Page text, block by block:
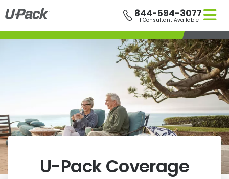
Skip
to
main
content
844-594-3077
1 Consultant Available
U-PackCoverage